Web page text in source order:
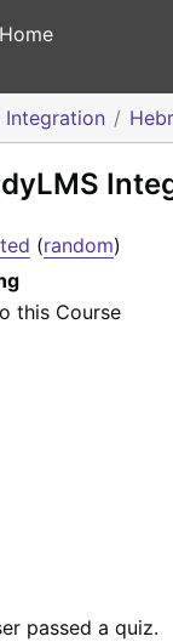
Integration
(random)
this Course
passed a quiz.